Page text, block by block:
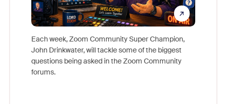
Each week, Zoom Community Super Champion,
John Drinkwater, will tackle some of the biggest
questions being asked in the Zoom Community
forums.